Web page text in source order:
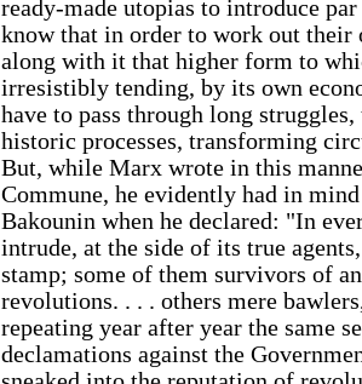
ready-made utopias to introduce
know that in order to work out their
along with it that higher form to
irresistibly tending, by its own
have to pass through long
historic processes, transforming
But, while Marx wrote in this
Commune, he evidently had in
Bakounin when he declared: "In
intrude, at the side of its true
stamp; some of them survivors of
revolutions. . . . others mere
repeating year after year the same
declamations against the